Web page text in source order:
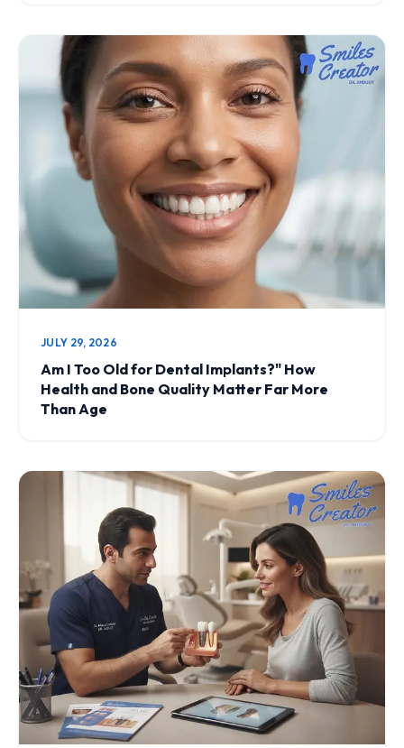
JULY 29, 2026
Am I Too Old for Dental Implants?" How
Health and Bone Quality Matter Far More
Than Age